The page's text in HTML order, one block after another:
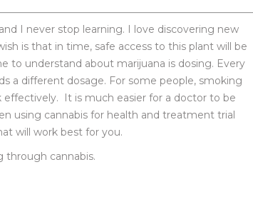
I never stop learning. I love discovering new
is that in time, safe access to this plant will be
to understand about marijuana is dosing. Every
a different dosage. For some people, smoking
It is much easier for a doctor to be
using cannabis for health and treatment trial
will work best for you.
through cannabis.